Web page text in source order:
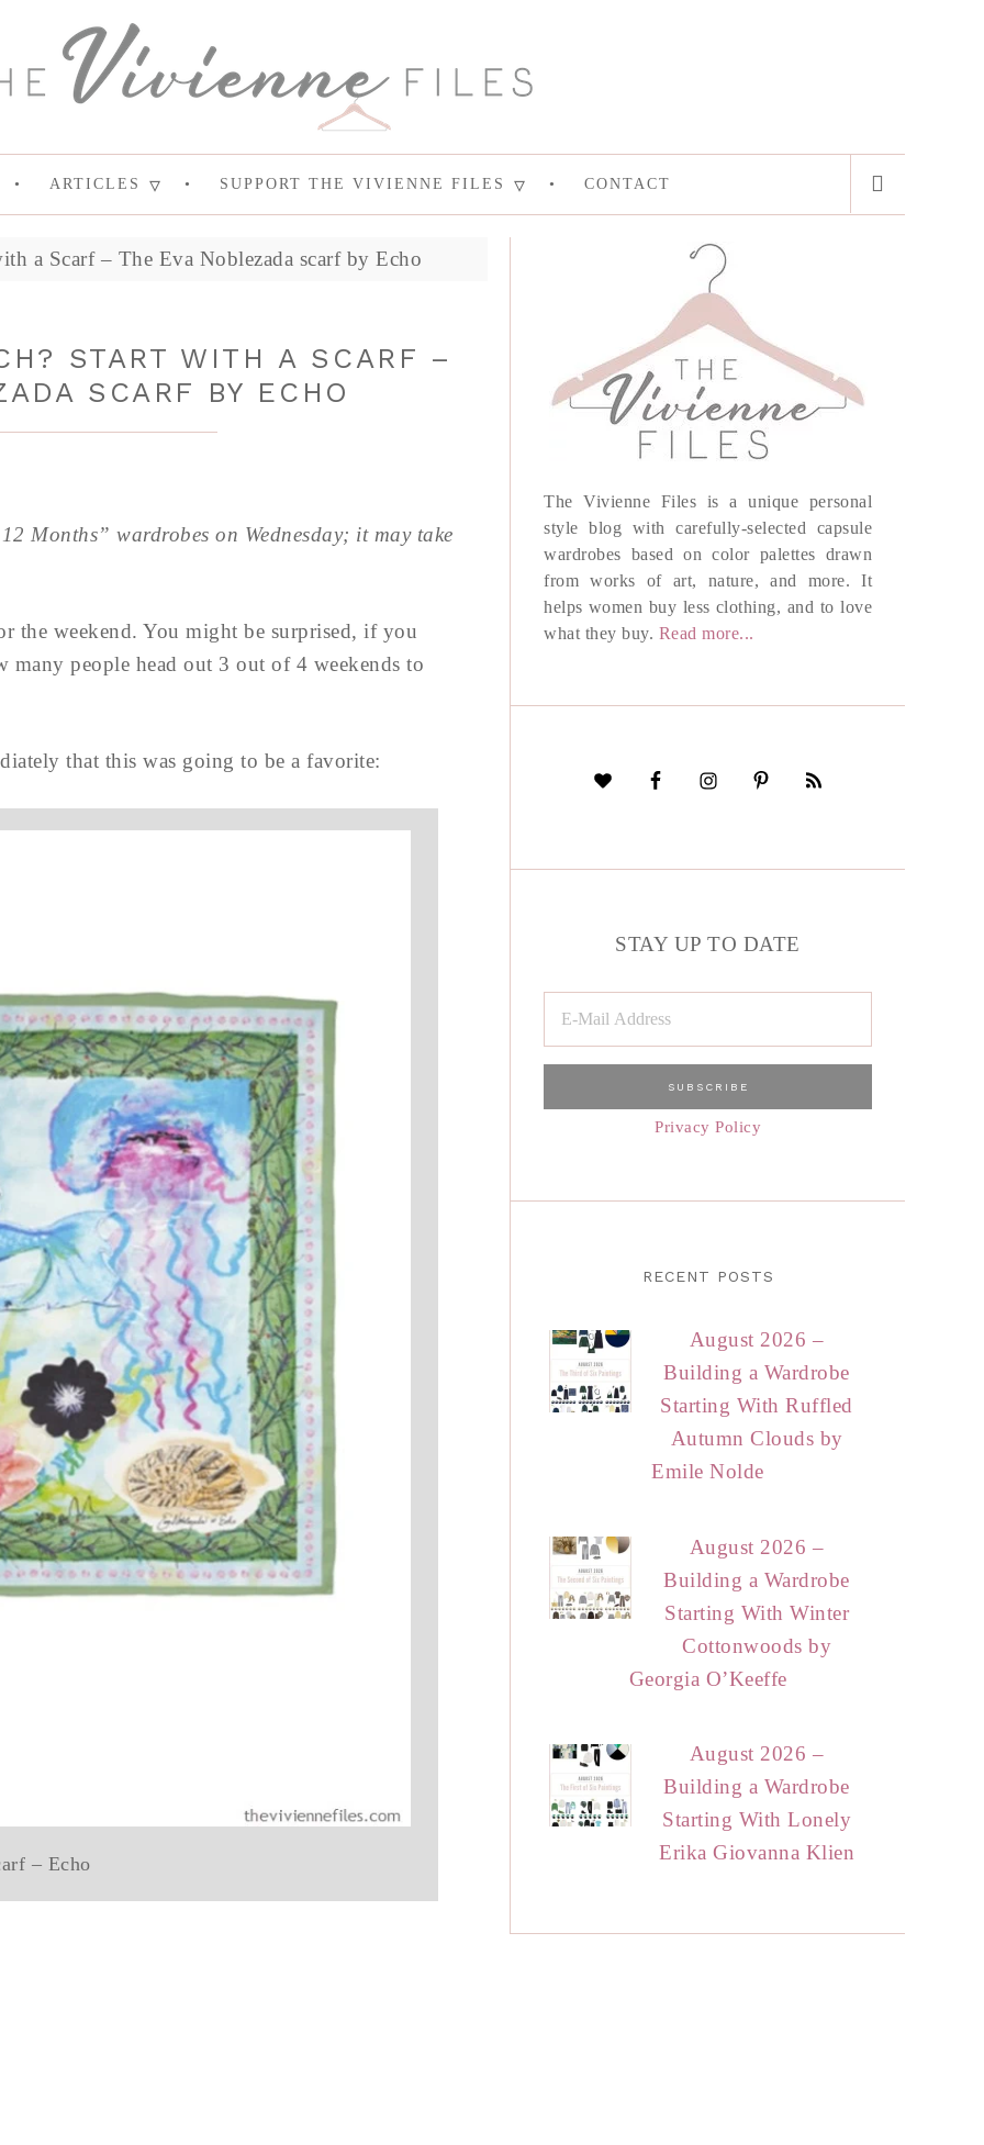
ARTICLES SUPPORT THE VIVIENNE FILES CONTACT
a Scarf – The Eva Noblezada scarf by Echo
START WITH A SCARF –
SCARF BY ECHO
Months” wardrobes on Wednesday; it may take
the weekend. You might be surprised, if you
many people head out 3 out of 4 weekends to
that this was going to be a favorite:
– Echo
The Vivienne Files is a unique personal
style blog with carefully-selected capsule
wardrobes based on color palettes drawn
from works of art, nature, and more. It
helps women buy less clothing, and to love
what they buy. Read more...
STAY UP TO DATE
Privacy Policy
RECENT POSTS
August 2026 –
Building a Wardrobe
Starting With Ruffled
Autumn Clouds by
Emile Nolde
August 2026 –
Building a Wardrobe
Starting With Winter
Cottonwoods by
Georgia O’Keeffe
August 2026 –
Building a Wardrobe
Starting With Lonely
Erika Giovanna Klien